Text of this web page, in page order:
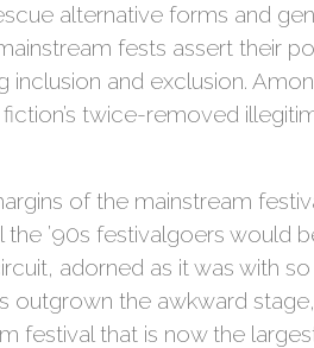
alternative forms and
fests assert their
inclusion and exclusion.
twice-removed
of the mainstream
’90s festivalgoers would
adorned as it was with
the awkward
festival that is now the